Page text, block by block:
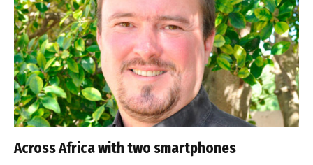
Across Africa with two smartphones